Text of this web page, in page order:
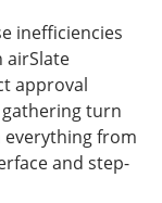
inefficiencies
airSlate
approval
turn
from
and step-